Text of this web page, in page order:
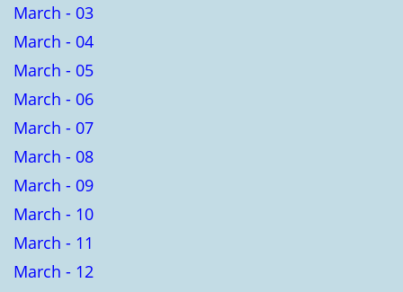
March - 03
March - 04
March - 05
March - 06
March - 07
March - 08
March - 09
March - 10
March - 11
March - 12